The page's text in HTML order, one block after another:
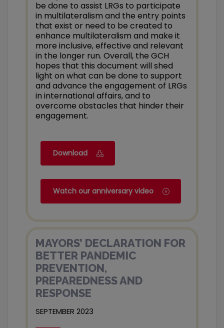
be done to assist LRGs to participate
in multilateralism and the entry points
that exist or need to be created to
enhance multilateralism and make it
more inclusive, effective and relevant
in the longer run. Overall, the GCH
hopes that this document will shed
light on what can be done to support
and advance the engagement of LRGs
in international affairs, and to
overcome obstacles that hinder their
engagement.
Download
Watch our anniversary video
MAYORS’ DECLARATION FOR
BETTER PANDEMIC
PREVENTION,
PREPAREDNESS AND
RESPONSE
SEPTEMBER 2023